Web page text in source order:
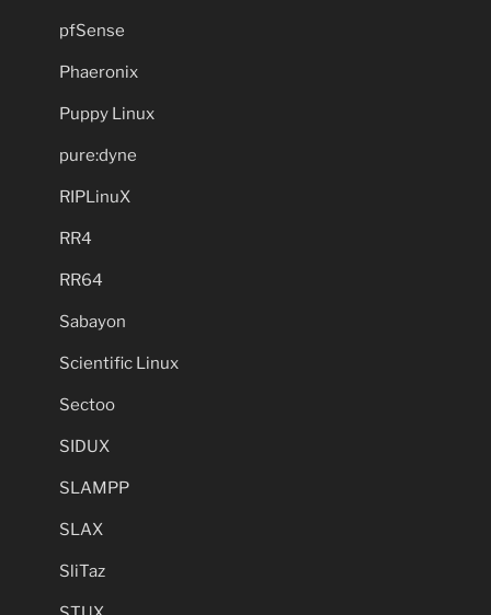
pfSense
Phaeronix
Puppy Linux
pure:dyne
RIPLinuX
RR4
RR64
Sabayon
Scientific Linux
Sectoo
SIDUX
SLAMPP
SLAX
SliTaz